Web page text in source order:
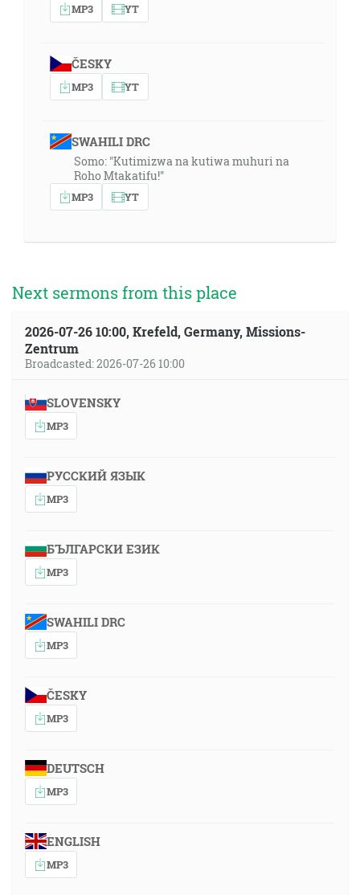
MP3 YT
ČESKY
MP3 YT
SWAHILI DRC
Somo: "Kutimizwa na kutiwa muhuri na
Roho Mtakatifu!"
MP3 YT
Next sermons from this place
2026-07-26 10:00, Krefeld, Germany, Missions-
Zentrum
Broadcasted: 2026-07-26 10:00
SLOVENSKY
MP3
РУССКИЙ ЯЗЫК
MP3
БЪЛГАРСКИ ЕЗИК
MP3
SWAHILI DRC
MP3
ČESKY
MP3
DEUTSCH
MP3
ENGLISH
MP3